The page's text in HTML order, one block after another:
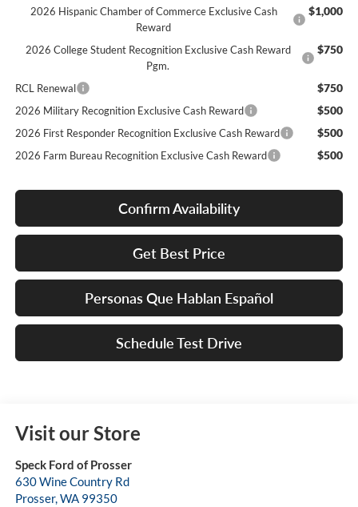
2026 Hispanic Chamber of Commerce Exclusive Cash
Reward
$1,000
2026 College Student Recognition Exclusive Cash Reward
Pgm.
$750
RCL Renewal $750
2026 Military Recognition Exclusive Cash Reward $500
2026 First Responder Recognition Exclusive Cash Reward $500
2026 Farm Bureau Recognition Exclusive Cash Reward $500
Confirm Availability
Get Best Price
Personas Que Hablan Español
Schedule Test Drive
Visit our Store
Speck Ford of Prosser
630 Wine Country Rd
Prosser,WA 99350